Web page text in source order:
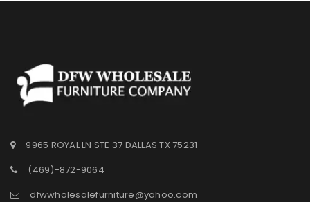
9965 ROYAL LN STE 37 DALLAS TX 75231
(469)-872-9064
dfwwholesalefurniture@yahoo.com